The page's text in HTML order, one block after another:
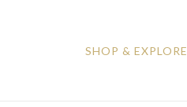
SHOP & EXPLORE